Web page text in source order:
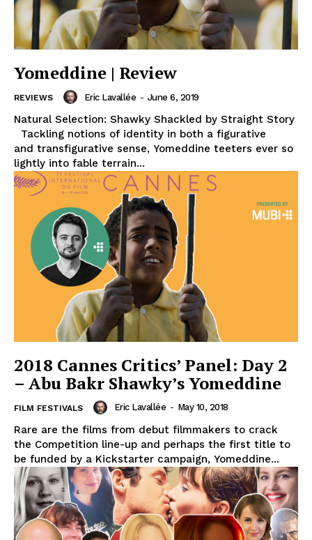
Yomeddine | Review
REVIEWS Eric Lavallée - June 6, 2019
Natural Selection: Shawky Shackled by Straight Story
and transfigurative sense, Yomeddine teeters ever so
lightly into fable terrain...
2018 Cannes Critics’ Panel: Day 2
– Abu Bakr Shawky’s Yomeddine
FILM FESTIVALS Eric Lavallée - May 10, 2018
Rare are the films from debut filmmakers to crack
the Competition line-up and perhaps the first title to
be funded by a Kickstarter campaign, Yomeddine...